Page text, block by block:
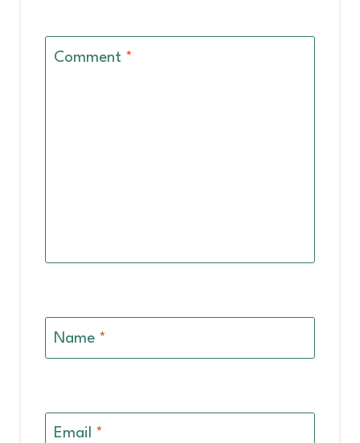
Comment *
Name *
Email *